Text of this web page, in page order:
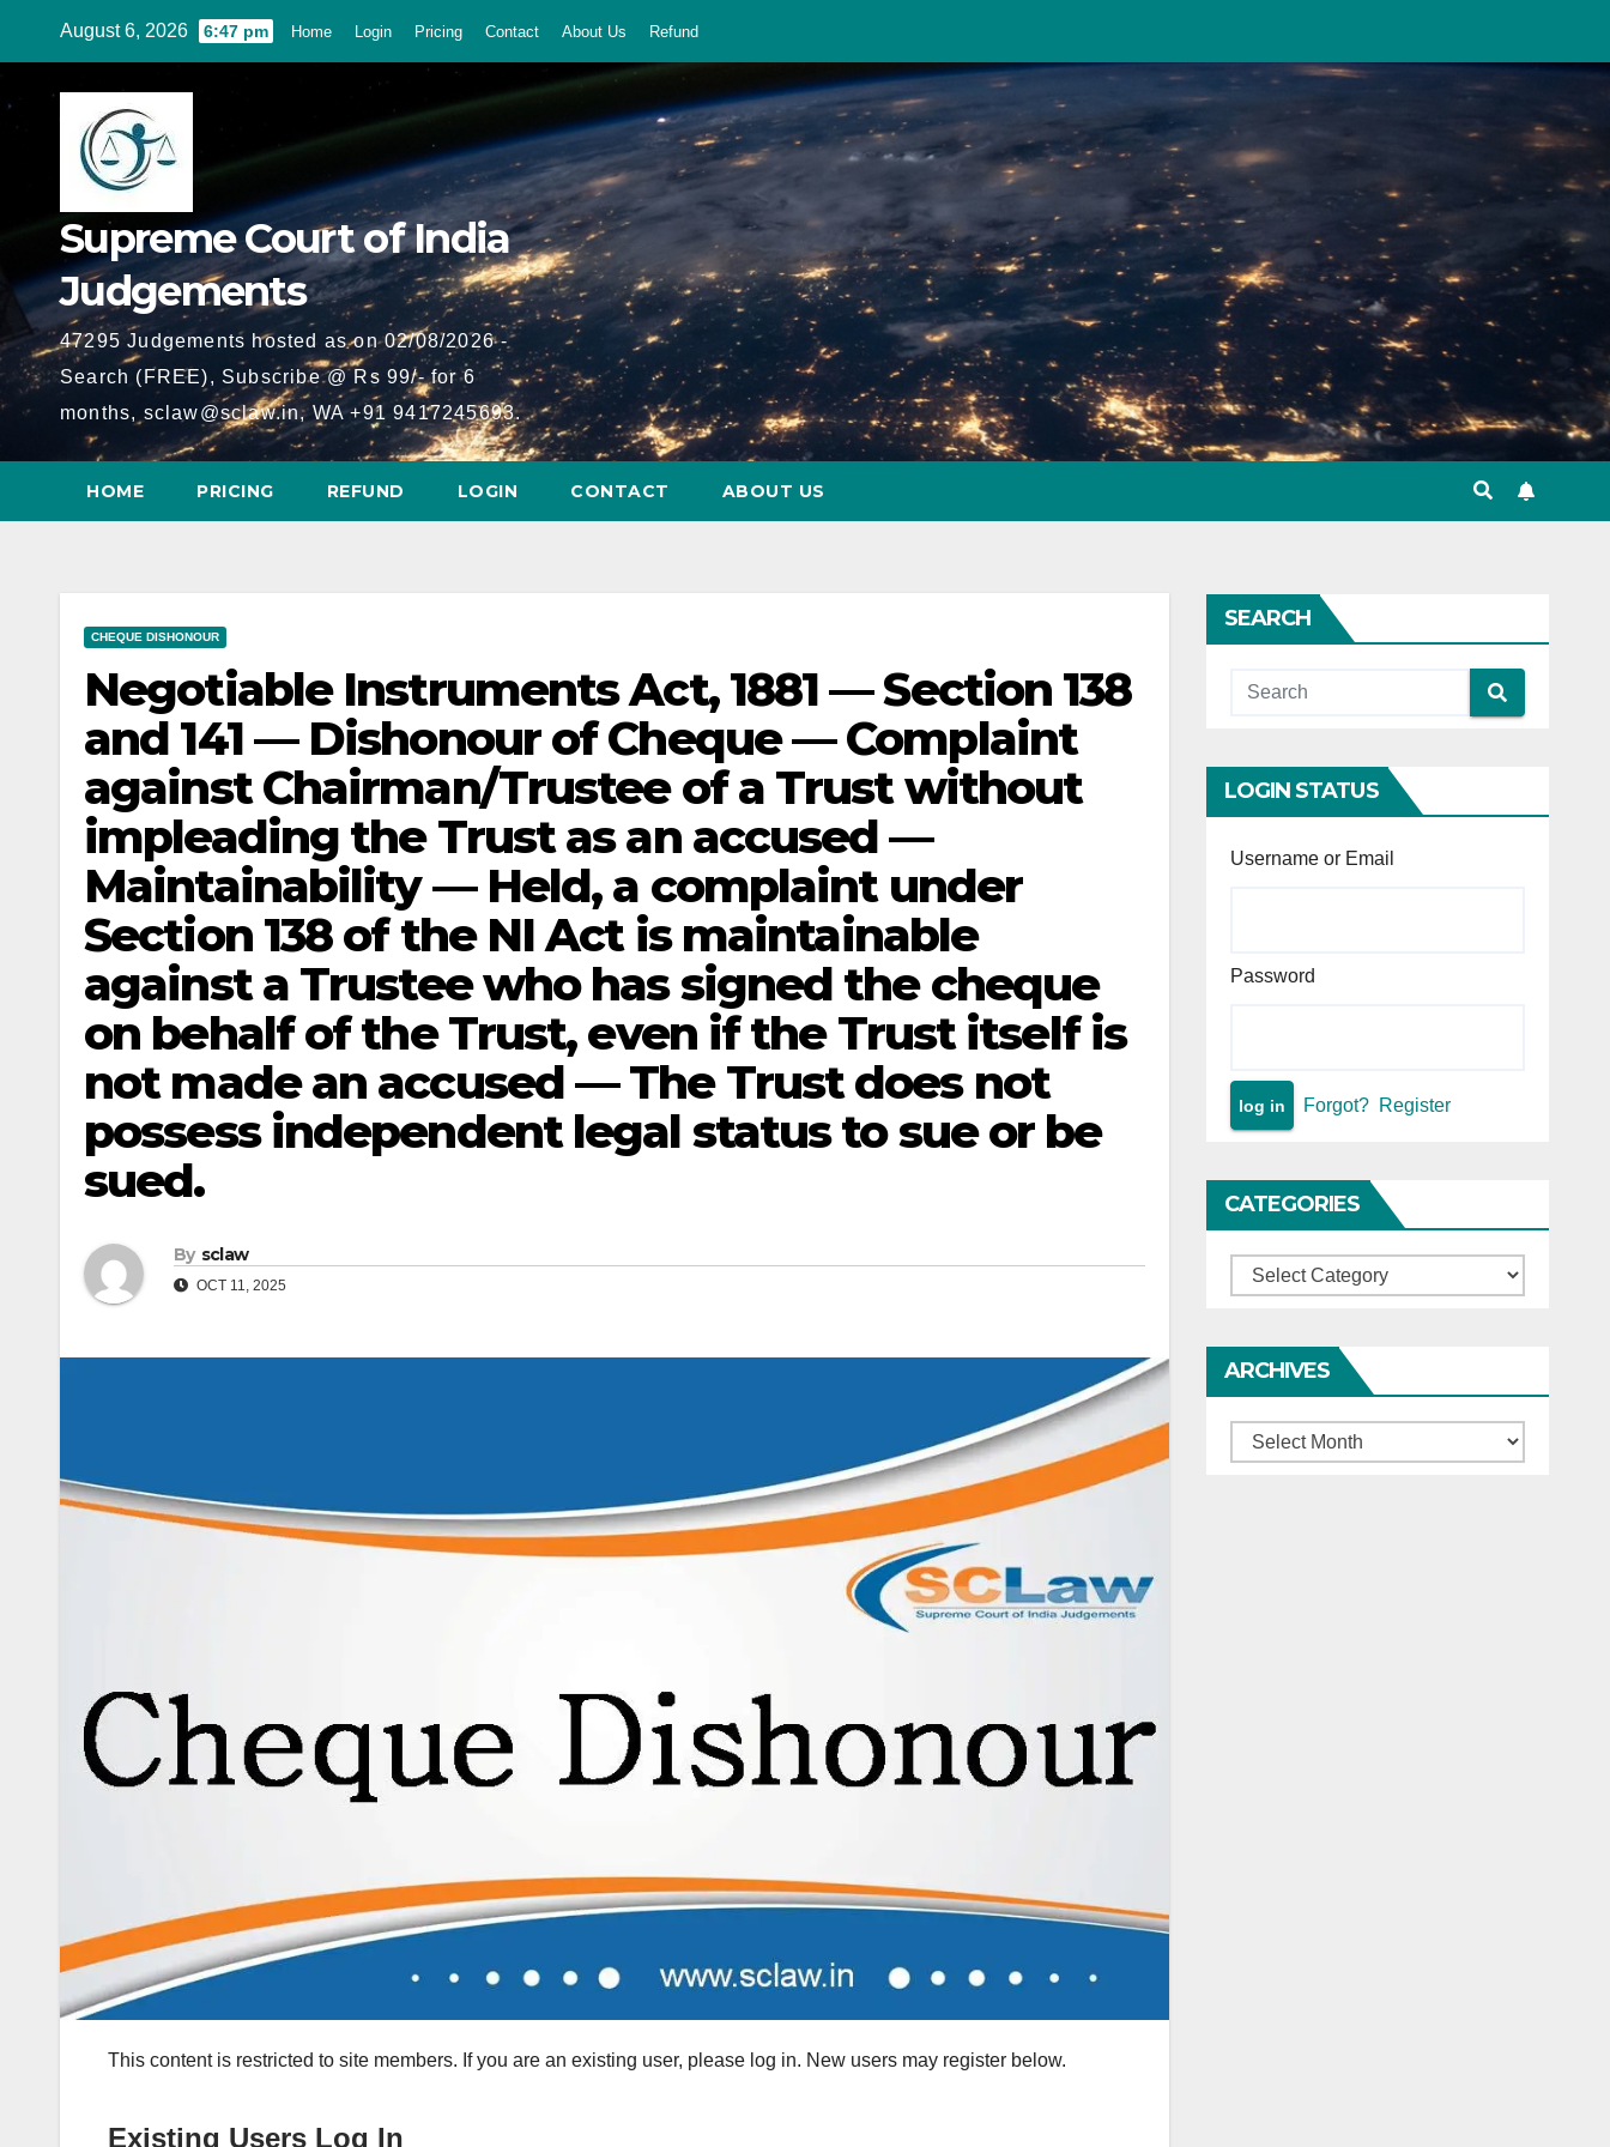
content
August 6, 2026 6:47 pm Home Login Pricing Contact About Us Refund
Supreme Court of India
Judgements
47295 Judgements hosted as on 02/08/2026 -
Search (FREE), Subscribe @ Rs 99/- for 6
months, sclaw@sclaw.in, WA +91 9417245693.
HOME PRICING REFUND LOGIN CONTACT ABOUT US
CHEQUE DISHONOUR
Negotiable Instruments Act, 1881 — Section 138
and 141 — Dishonour of Cheque — Complaint
against Chairman/Trustee of a Trust without
impleading the Trust as an accused —
Maintainability — Held, a complaint under
Section 138 of the NI Act is maintainable
against a Trustee who has signed the cheque
on behalf of the Trust, even if the Trust itself is
not made an accused — The Trust does not
possess independent legal status to sue or be
sued.
By sclaw
OCT 11, 2025
This content is restricted to site members. If you are an existing user, please log in. New users may register below.
Existing Users Log In
SEARCH
LOGIN STATUS
Username or Email
Password
Forgot? Register
CATEGORIES
Categories
ARCHIVES
Archives